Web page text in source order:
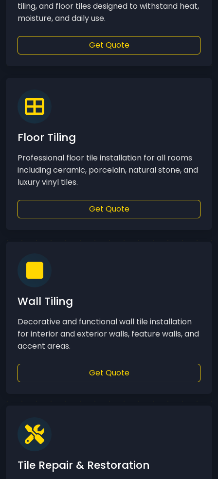
tiling, and floor tiles designed to withstand heat,
moisture, and daily use.
Get Quote
Floor Tiling
Professional floor tile installation for all rooms
including ceramic, porcelain, natural stone, and
luxury vinyl tiles.
Get Quote
Wall Tiling
Decorative and functional wall tile installation
for interior and exterior walls, feature walls, and
accent areas.
Get Quote
Tile Repair & Restoration